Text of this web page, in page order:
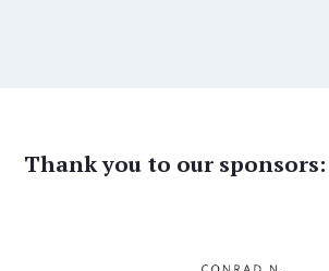
Thank you to our sponsors: